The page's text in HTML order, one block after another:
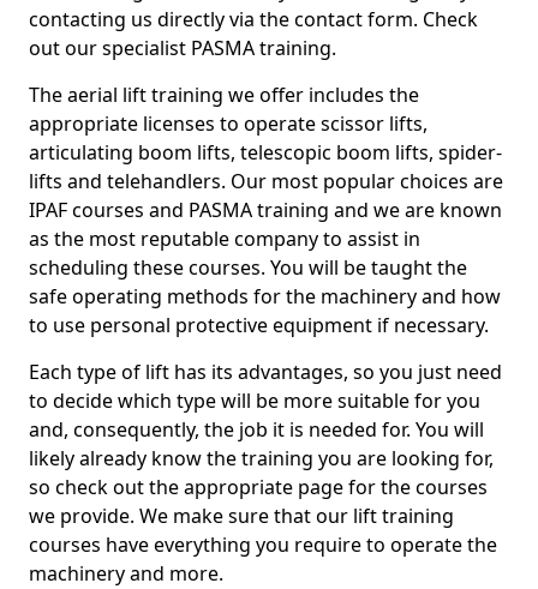
contacting us directly via the contact form. Check
out our specialist PASMA training.
The aerial lift training we offer includes the
appropriate licenses to operate scissor lifts,
articulating boom lifts, telescopic boom lifts, spider-
lifts and telehandlers. Our most popular choices are
IPAF courses and PASMA training and we are known
as the most reputable company to assist in
scheduling these courses. You will be taught the
safe operating methods for the machinery and how
to use personal protective equipment if necessary.
Each type of lift has its advantages, so you just need
to decide which type will be more suitable for you
and, consequently, the job it is needed for. You will
likely already know the training you are looking for,
so check out the appropriate page for the courses
we provide. We make sure that our lift training
courses have everything you require to operate the
machinery and more.